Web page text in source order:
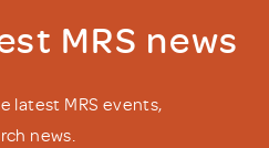
MRS news
latest MRS events,
news.